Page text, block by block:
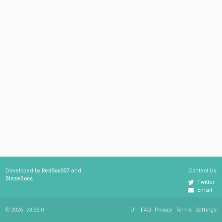
Developed by RedSox007 and
BlazeBoss
Contact Us
Twitter
Email
© 2026 v3.56.0 Settings
Terms
Privacy
FAQ
D1